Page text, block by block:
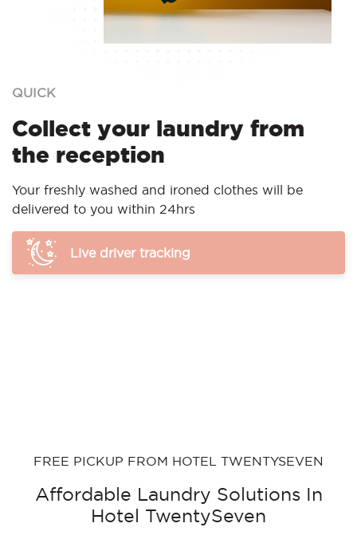
QUICK
Collect your laundry from
the reception
Your freshly washed and ironed clothes will be
delivered to you within 24hrs
Live driver tracking
FREE PICKUP FROM HOTEL TWENTYSEVEN
Affordable Laundry Solutions In
Hotel TwentySeven